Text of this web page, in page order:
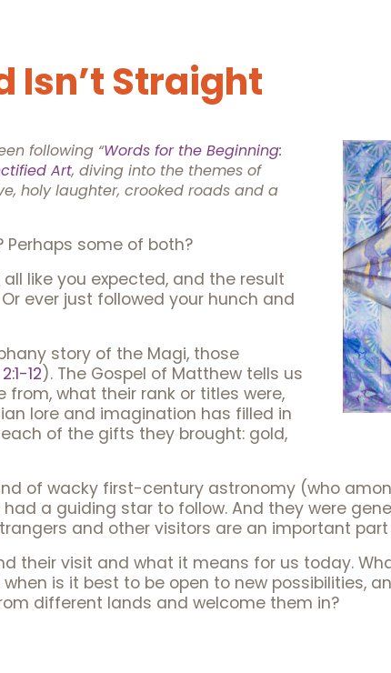
Isn’t Straight
following “Words for the Beginning:
Art, diving into the themes of
holy laughter, crooked roads and a
some of both?
like you expected, and the result
ever just followed your hunch and
story of the Magi, those
12). The Gospel of Matthew tells us
what their rank or titles were,
lore and imagination has filled in
of the gifts they brought: gold,
of wacky first-century astronomy (who
a guiding star to follow. And they were
and other visitors are an important
their visit and what it means for us today.
is it best to be open to new possibilities,
different lands and welcome them in?